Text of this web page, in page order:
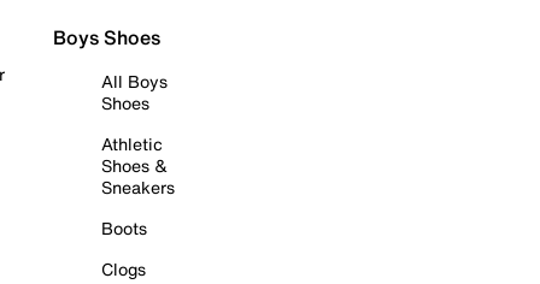
Boys Shoes
All Boys
Shoes
Athletic
Shoes &
Sneakers
Boots
Clogs